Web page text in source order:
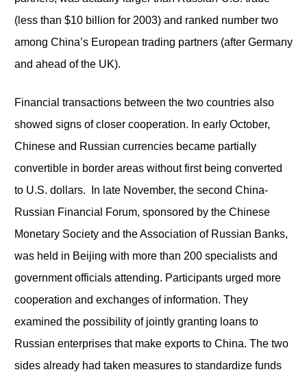
(less than $10 billion for 2003) and ranked number two
among China’s European trading partners (after Germany
and ahead of the UK).
Financial transactions between the two countries also
showed signs of closer cooperation. In early October,
Chinese and Russian currencies became partially
convertible in border areas without first being converted
to U.S. dollars. In late November, the second China-
Russian Financial Forum, sponsored by the Chinese
Monetary Society and the Association of Russian Banks,
was held in Beijing with more than 200 specialists and
government officials attending. Participants urged more
cooperation and exchanges of information. They
examined the possibility of jointly granting loans to
Russian enterprises that make exports to China. The two
sides already had taken measures to standardize funds